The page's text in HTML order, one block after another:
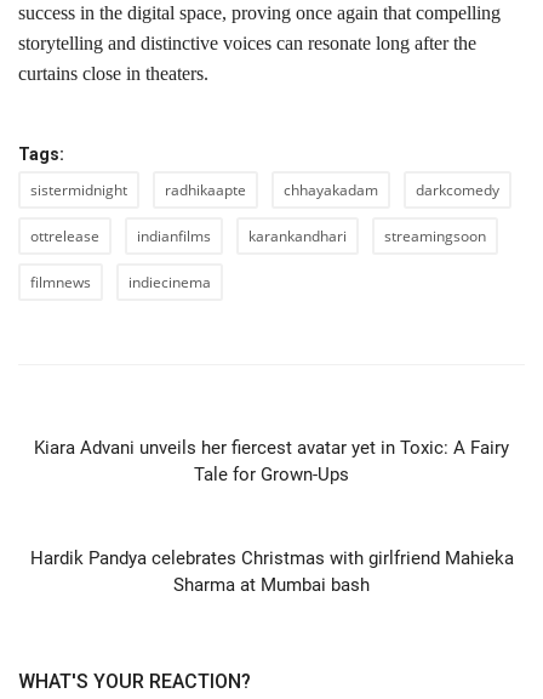
success in the digital space, proving once again that compelling
storytelling and distinctive voices can resonate long after the
curtains close in theaters.
Tags:
sistermidnight radhikaapte chhayakadam darkcomedy
ottrelease indianfilms karankandhari streamingsoon
filmnews indiecinema
Kiara Advani unveils her fiercest avatar yet in Toxic: A Fairy
Tale for Grown-Ups
Hardik Pandya celebrates Christmas with girlfriend Mahieka
Sharma at Mumbai bash
WHAT'S YOUR REACTION?